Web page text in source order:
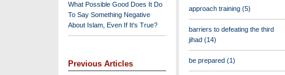
What Possible Good Does It Do
To Say Something Negative
About Islam, Even If It's True?
Previous Articles
approach training (5)
barriers to defeating the third
jihad (14)
be prepared (1)